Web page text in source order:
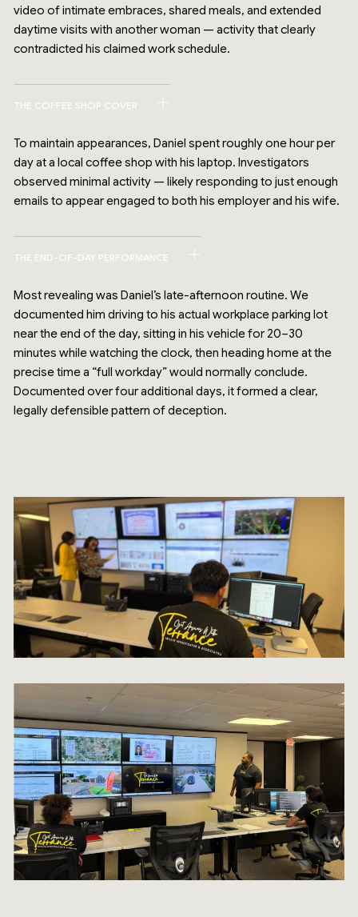
video of intimate embraces, shared meals, and extended
daytime visits with another woman — activity that clearly
contradicted his claimed work schedule.
THE COFFEE SHOP COVER
To maintain appearances, Daniel spent roughly one hour per
day at a local coffee shop with his laptop. Investigators
observed minimal activity — likely responding to just enough
emails to appear engaged to both his employer and his wife.
THE END-OF-DAY PERFORMANCE
Most revealing was Daniel’s late-afternoon routine. We
documented him driving to his actual workplace parking lot
near the end of the day, sitting in his vehicle for 20–30
minutes while watching the clock, then heading home at the
precise time a “full workday” would normally conclude.
Documented over four additional days, it formed a clear,
legally defensible pattern of deception.